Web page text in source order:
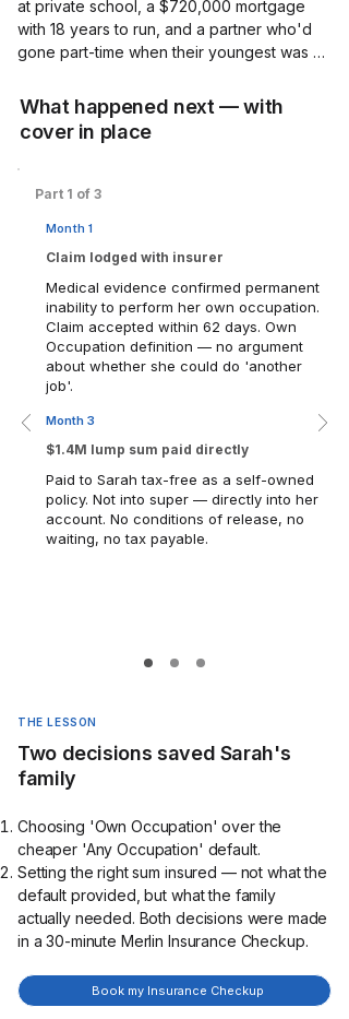
at private school, a $720,000 mortgage
with 18 years to run, and a partner who'd
gone part-time when their youngest was
Savings: solid, not spectacular.
In March, during an otherwise ordinary
Tuesday afternoon, Sarah had a
haemorrhagic stroke. She survived. But the
affecting her memory, executive function
and ability to manage complex systems and
teams. She could not return to her role, or
any senior technology position, ever again.
Two years earlier, following a Merlin
Insurance Checkup, Sarah had restructured
her insurance strategy. She moved from a
default super fund 'Any Occupation' policy
— sum insured $180,000, not remotely
Occupation' TPD policy with a sum insured
of $1.4 million.
What happened next — with
cover in place
Part 1 of 3
Month 1
Claim lodged with insurer
Medical evidence confirmed permanent
inability to perform her own occupation.
Claim accepted within 62 days. Own
Occupation definition — no argument
about whether she could do 'another
job'.
Month 3
$1.4M lump sum paid directly
Paid to Sarah tax-free as a self-owned
policy. Not into super — directly into her
account. No conditions of release, no
waiting, no tax payable.
THE LESSON
Two decisions saved Sarah's
family
Choosing 'Own Occupation' over the
cheaper 'Any Occupation' default.
Setting the right sum insured — not what the
default provided, but what the family
actually needed. Both decisions were made
in a 30-minute Merlin Insurance Checkup.
Book my Insurance Checkup